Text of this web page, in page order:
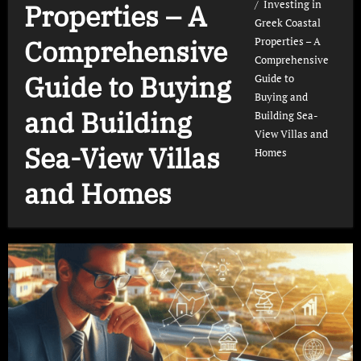
Properties – A
Comprehensive
Guide to Buying
and Building
Sea-View Villas
and Homes
Investing in
Greek Coastal
Properties – A
Comprehensive
Guide to
Buying and
Building Sea-
View Villas and
Homes